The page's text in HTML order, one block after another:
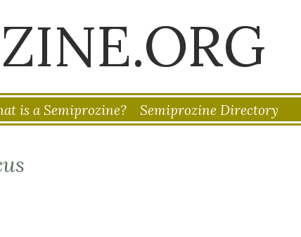
is a Semiprozine? Semiprozine Directory